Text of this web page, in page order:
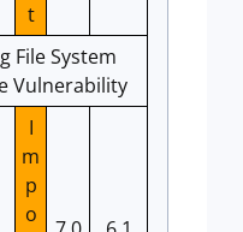
t
File System
Vulnerability
I
m
p
o